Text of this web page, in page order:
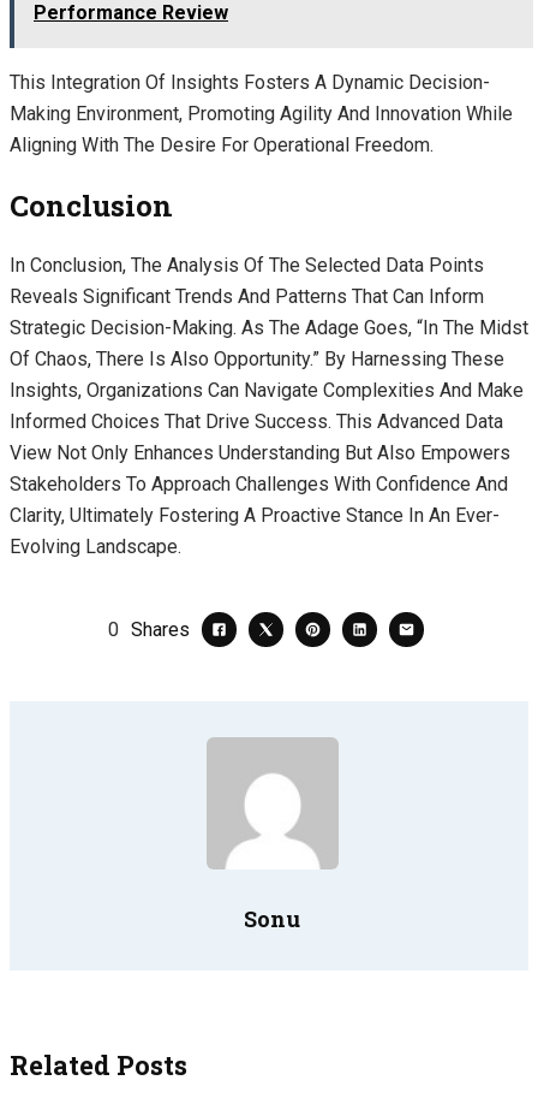
Performance Review
This Integration Of Insights Fosters A Dynamic Decision-
Making Environment, Promoting Agility And Innovation While
Aligning With The Desire For Operational Freedom.
Conclusion
In Conclusion, The Analysis Of The Selected Data Points
Reveals Significant Trends And Patterns That Can Inform
Strategic Decision-Making. As The Adage Goes, “In The Midst
Of Chaos, There Is Also Opportunity.” By Harnessing These
Insights, Organizations Can Navigate Complexities And Make
Informed Choices That Drive Success. This Advanced Data
View Not Only Enhances Understanding But Also Empowers
Stakeholders To Approach Challenges With Confidence And
Clarity, Ultimately Fostering A Proactive Stance In An Ever-
Evolving Landscape.
0 Shares
Sonu
Related Posts